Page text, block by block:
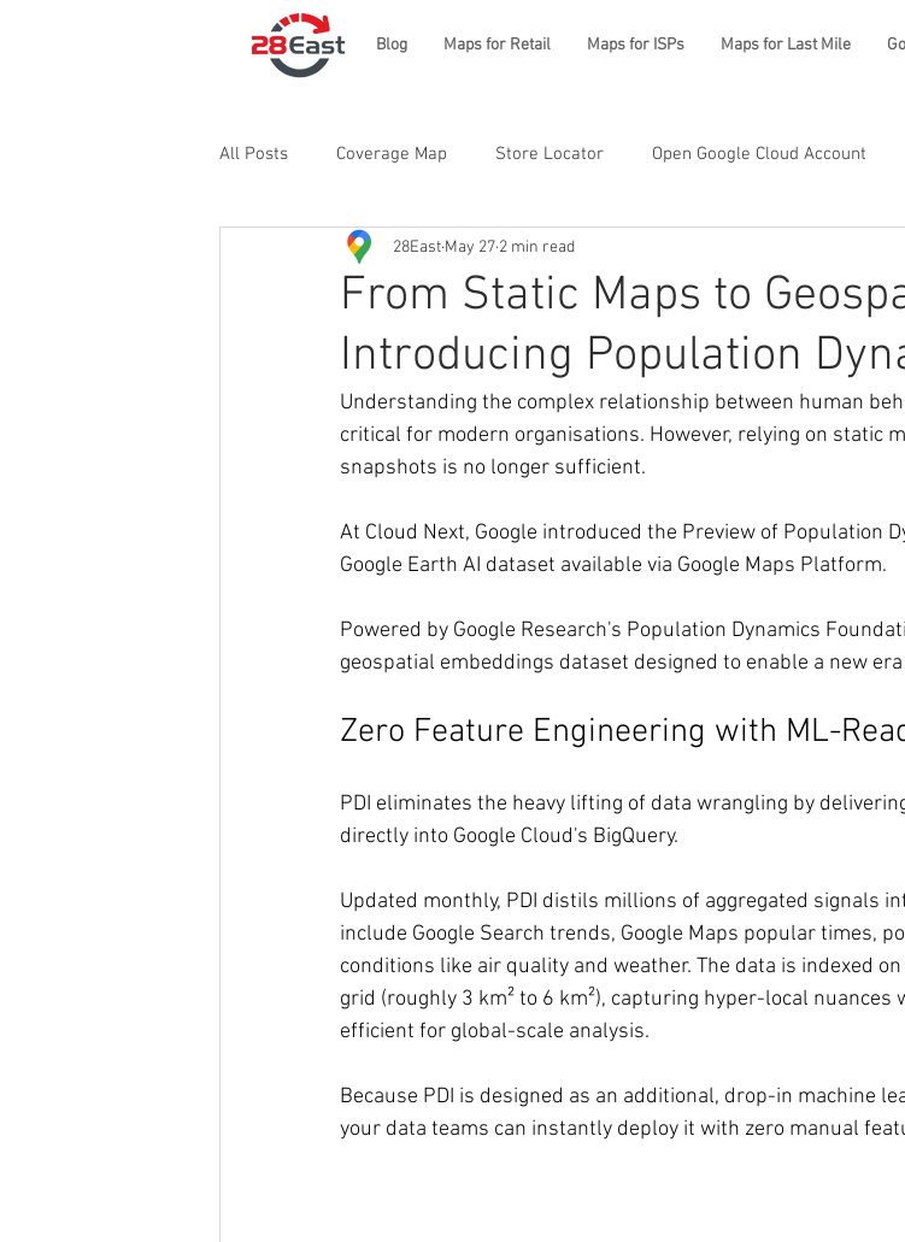
Blog Maps for Retail Maps for ISPs Maps for Last Mile
All Posts Coverage Map Store Locator Open Google Cloud Account
From Static Maps to
Introducing Population
28East May 27 2 min read
Understanding the complex relationship between human
critical for modern organisations. However, relying on static
snapshots is no longer sufficient.
At Cloud Next, Google introduced the Preview of Population
Google Earth AI dataset available via Google Maps Platform.
Powered by Google Research's Population Dynamics
geospatial embeddings dataset designed to enable a new
Zero Feature Engineering with ML-
PDI eliminates the heavy lifting of data wrangling by
directly into Google Cloud's BigQuery.
Updated monthly, PDI distils millions of aggregated signals
include Google Search trends, Google Maps popular times,
conditions like air quality and weather. The data is indexed
grid (roughly 3 km² to 6 km²), capturing hyper-local
efficient for global-scale analysis.
Because PDI is designed as an additional, drop-in machine
your data teams can instantly deploy it with zero manual